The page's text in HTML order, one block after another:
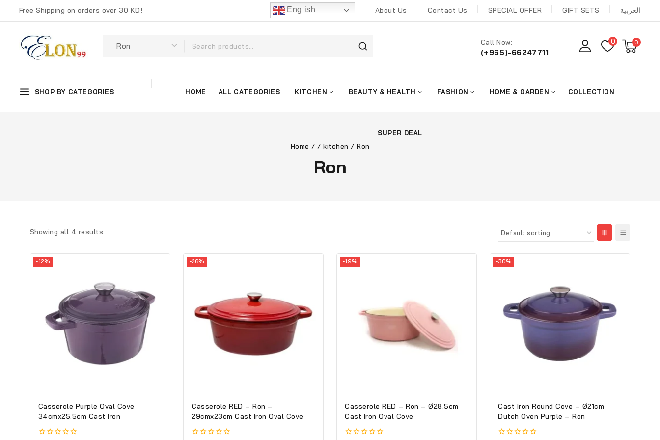
Free Shipping on orders over 30 KD! English About Us Contact Us SPECIAL OFFER GIFT SETS العربية
Call Now:
(+965)-66247711
0 0
SHOP BY CATEGORIES HOME ALL CATEGORIES KITCHEN BEAUTY & HEALTH FASHION HOME & GARDEN COLLECTION
SUPER DEAL
Home / / kitchen / Ron
Ron
Showing all 4 results
-12%
Casserole Purple Oval Cove
34cmx25.5cm Cast Iron
-26%
Casserole RED – Ron –
29cmx23cm Cast Iron Oval Cove
-19%
Casserole RED – Ron – Ø28.5cm
Cast Iron Oval Cove
-30%
Cast Iron Round Cove – Ø21cm
Dutch Oven Purple – Ron